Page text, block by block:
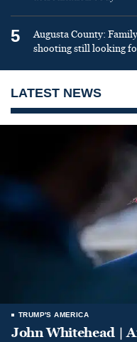
5
Augusta County:
shooting still looking
LATEST NEWS
TRUMP'S AMERICA
John Whitehead |